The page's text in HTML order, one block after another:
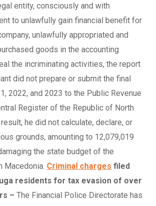
entity, consciously and with
to unlawfully gain financial benefit for
unlawfully appropriated and
goods in the accounting
the incriminating activities, the report
did not prepare or submit the final
2022, and 2023 to the Public Revenue
Register of the Republic of North
he did not calculate, declare, or
grounds, amounting to 12,079,019
the state budget of the
Macedonia. Criminal charges filed
residents for tax evasion of over
– The Financial Police Directorate has